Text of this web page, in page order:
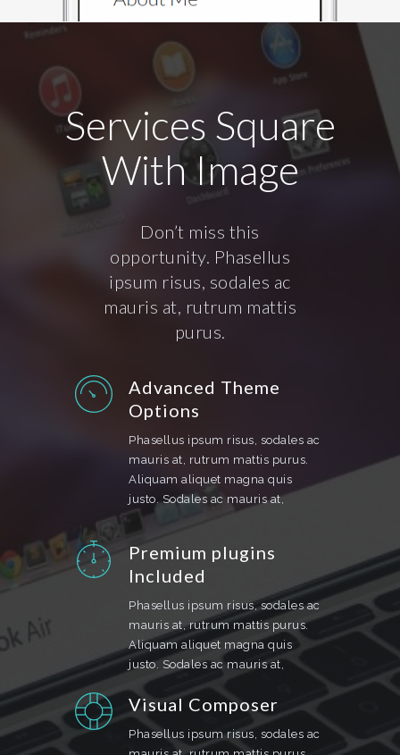
Services Square
With Image
Don’t miss this
opportunity. Phasellus
ipsum risus, sodales ac
mauris at, rutrum mattis
purus.
Advanced Theme
Options
Phasellus ipsum risus, sodales ac
mauris at, rutrum mattis purus.
Aliquam aliquet magna quis
justo. Sodales ac mauris at,
Premium plugins
Included
Phasellus ipsum risus, sodales ac
mauris at, rutrum mattis purus.
Aliquam aliquet magna quis
justo. Sodales ac mauris at,
Visual Composer
Phasellus ipsum risus, sodales ac